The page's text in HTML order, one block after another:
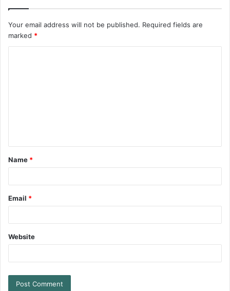
Your email address will not be published. Required fields are
marked *
Name *
Email *
Website